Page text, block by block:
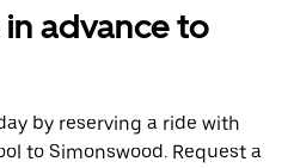
in advance to
by reserving a ride with
to Simonswood. Request a